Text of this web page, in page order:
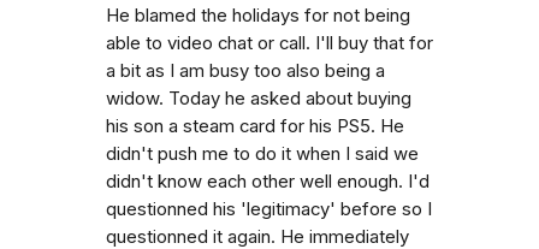
He blamed the holidays for not being
able to video chat or call. I'll buy that for
a bit as I am busy too also being a
widow. Today he asked about buying
his son a steam card for his PS5. He
didn't push me to do it when I said we
didn't know each other well enough. I'd
questionned his 'legitimacy' before so I
questionned it again. He immediately